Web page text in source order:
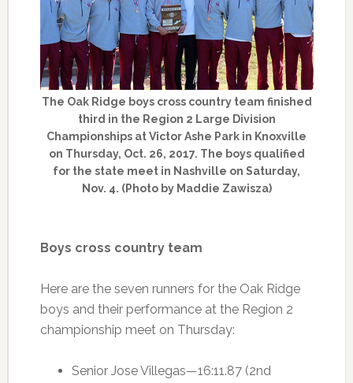
The Oak Ridge boys cross country team finished
third in the Region 2 Large Division
Championships at Victor Ashe Park in Knoxville
on Thursday, Oct. 26, 2017. The boys qualified
for the state meet in Nashville on Saturday,
Nov. 4. (Photo by Maddie Zawisza)
Boys cross country team
Here are the seven runners for the Oak Ridge
boys and their performance at the Region 2
championship meet on Thursday:
Senior Jose Villegas—16:11.87 (2nd